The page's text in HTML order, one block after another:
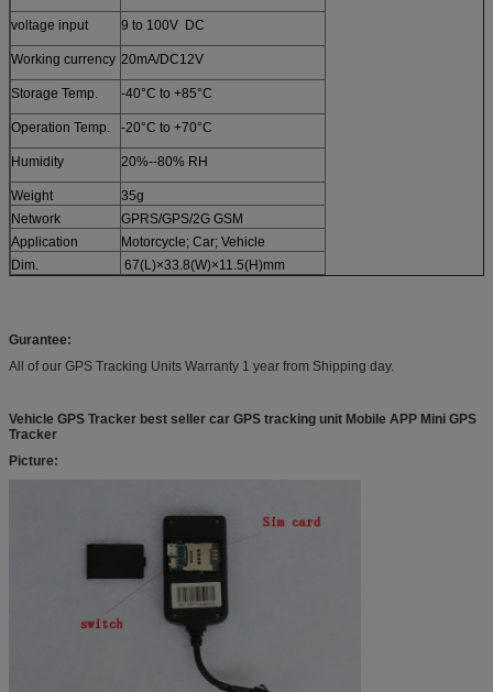
voltage input 9 to 100V DC
Working currency 20mA/DC12V
Storage Temp. -40°C to +85°C
Operation Temp. -20°C to +70°C
Humidity 20%--80% RH
Weight
35g
Network
GPRS/GPS/2G GSM
Application
Motorcycle; Car; Vehicle
Dim.
67(L)×33.8(W)×11.5(H)mm
Gurantee:
All of our GPS Tracking Units Warranty 1 year from Shipping day.
Vehicle GPS Tracker best seller car GPS tracking unit Mobile APP Mini GPS
Tracker
Picture: